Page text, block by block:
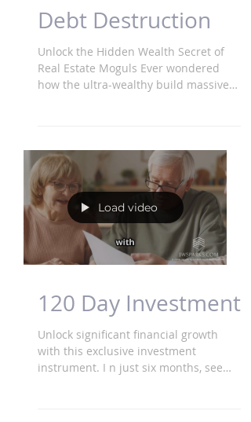
Debt Destruction
Unlock the Hidden Wealth Secret of
Real Estate Moguls Ever wondered
how the ultra-wealthy build massive
Load video
120 Day Investment
Unlock significant financial growth
with this exclusive investment
instrument. I n just six months, see